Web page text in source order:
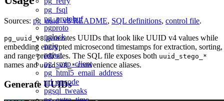
pg_fsql
pg_protobuf
pgproto
pglock
pgjq
pgjwt
pg_smtp_client
pg_html5_email_address
url_encode
pgsql_tweaks
Sources: pg_uuid_v8 README, SQL definitions, control file.
pg_uuid_v8generates UUIDs that look like UUID v4 values while
embedding encrypted microsecond timestamps for extraction, sorting,
and range predicates. The SQL file exposes both uuid_stego_*
names anduuid_v8_*convenience aliases.
Generate UUIDs